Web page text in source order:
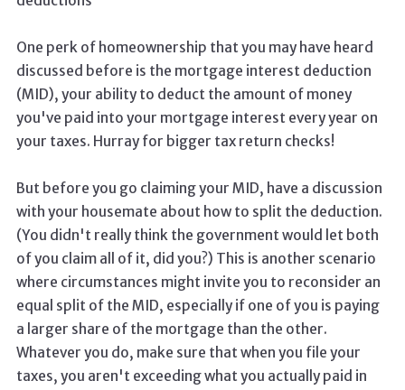
One perk of homeownership that you may have heard
discussed before is the mortgage interest deduction
(MID), your ability to deduct the amount of money
you've paid into your mortgage interest every year on
your taxes. Hurray for bigger tax return checks!
But before you go claiming your MID, have a discussion
with your housemate about how to split the deduction.
(You didn't really think the government would let both
of you claim all of it, did you?) This is another scenario
where circumstances might invite you to reconsider an
equal split of the MID, especially if one of you is paying
a larger share of the mortgage than the other.
Whatever you do, make sure that when you file your
taxes, you aren't exceeding what you actually paid in